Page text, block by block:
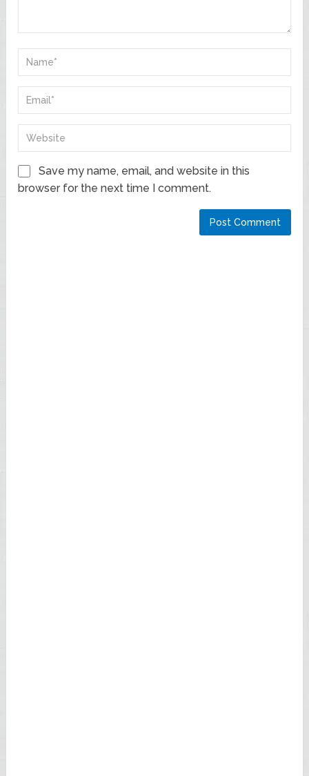
Save my name, email, and website in this
browser for the next time I comment.